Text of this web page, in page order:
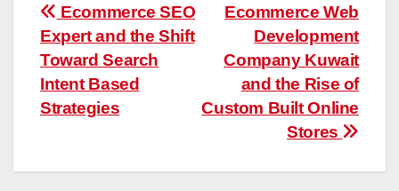
Post
navigation
Ecommerce Web
Development
Company Kuwait
and the Rise of
Custom Built Online
Stores
Ecommerce SEO
Expert and the Shift
Toward Search
Intent Based
Strategies